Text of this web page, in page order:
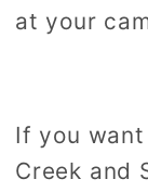
at your
If you
Creek and